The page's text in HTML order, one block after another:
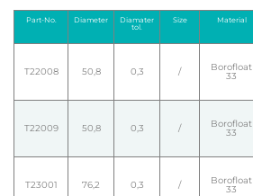
Part-No. Diameter
Diamater
tol.
Size Material
T22008 50,8 0,3 / Borofloat
33
T22009 50,8 0,3 / Borofloat
33
T23001 76,2 0,3 / Borofloat
33